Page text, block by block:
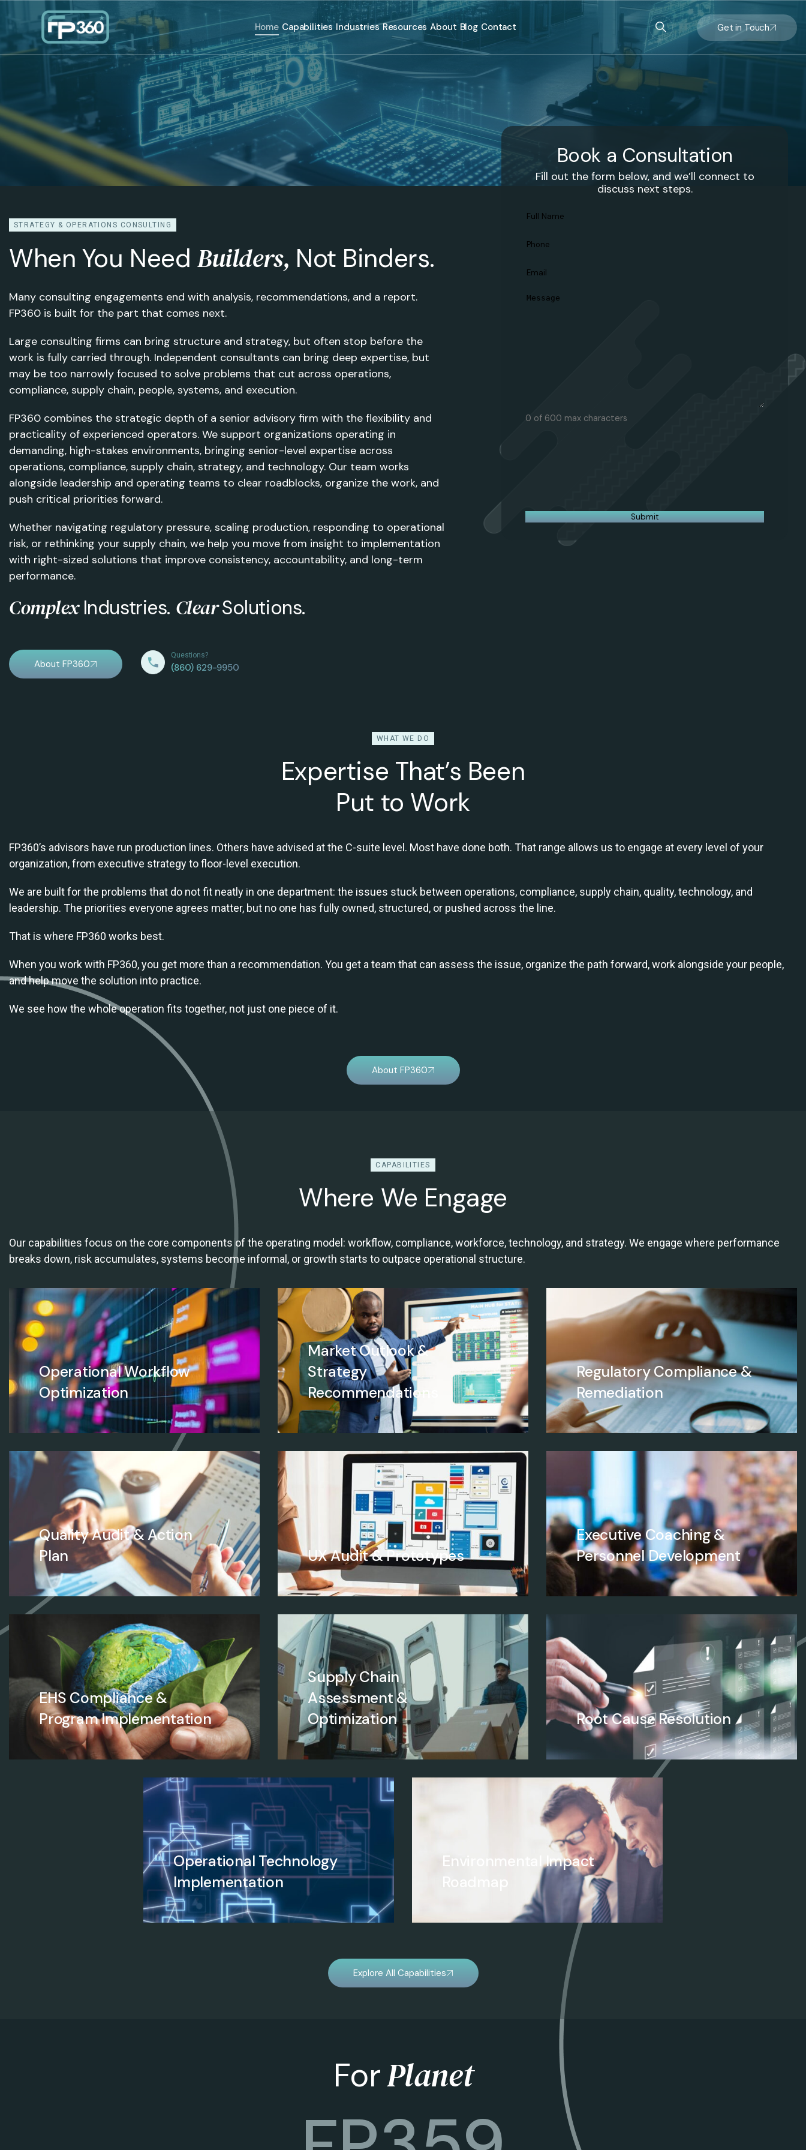
Home Capabilities Industries Resources About Blog Contact Get in Touch
STRATEGY & OPERATIONS CONSULTING
When You NeedBuilders, Not Binders.
Many consulting engagements end with analysis, recommendations, and a report.
FP360 is built for the part that comes next.
Large consulting firms can bring structure and strategy, but often stop before the
work is fully carried through. Independent consultants can bring deep expertise, but
may be too narrowly focused to solve problems that cut across operations,
compliance, supply chain, people, systems, and execution.
FP360 combines the strategic depth of a senior advisory firm with the flexibility and
practicality of experienced operators. We support organizations operating in
demanding, high-stakes environments, bringing senior-level expertise across
operations, compliance, supply chain, strategy, and technology. Our team works
alongside leadership and operating teams to clear roadblocks, organize the work, and
push critical priorities forward.
Whether navigating regulatory pressure, scaling production, responding to operational
risk, or rethinking your supply chain, we help you move from insight to implementation
with right-sized solutions that improve consistency, accountability, and long-term
performance.
ComplexIndustries. ClearSolutions.
About FP360 (860) 629-9950
Questions?
Book a Consultation
Fill out the form below, and we’ll connect to
discuss next steps.
Full
Phone
Email
Message
0 of 600 max characters
WHAT WE DO
Expertise That’s Been
Put to Work
FP360’s advisors have run production lines. Others have advised at the C-suite level. Most have done both. That range allows us to engage at every level of your
organization, from executive strategy to floor-level execution.
We are built for the problems that do not fit neatly in one department: the issues stuck between operations, compliance, supply chain, quality, technology, and
leadership. The priorities everyone agrees matter, but no one has fully owned, structured, or pushed across the line.
That is where FP360 works best.
When you work with FP360, you get more than a recommendation. You get a team that can assess the issue, organize the path forward, work alongside your people,
and help move the solution into practice.
We see how the whole operation fits together, not just one piece of it.
About FP360
CAPABILITIES
Where We Engage
Our capabilities focus on the core components of the operating model: workflow, compliance, workforce, technology, and strategy. We engage where performance
breaks down, risk accumulates, systems become informal, or growth starts to outpace operational structure.
Operational Workflow
Optimization
Market Outlook &
Strategy
Recommendations
Regulatory Compliance &
Remediation
Quality Audit & Action
Plan
UX Audit & Prototypes
Executive Coaching &
Personnel Development
EHS Compliance &
Program Implementation
Supply Chain
Assessment &
Optimization
Root Cause Resolution
Operational Technology
Implementation
Environmental Impact
Roadmap
Explore All Capabilities
ForPlanet